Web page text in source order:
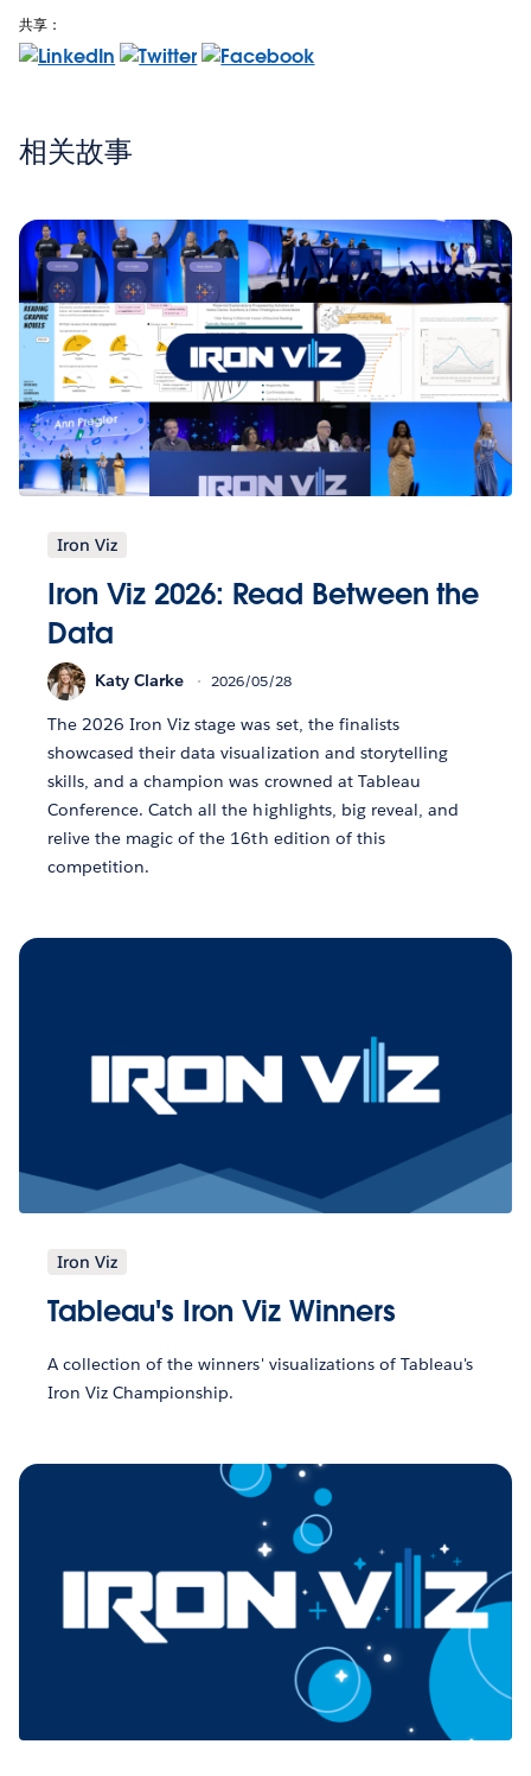
共享：
相关故事
Iron Viz
Iron Viz 2026: Read Between the
Data
Katy Clarke 2026/05/28
The 2026 Iron Viz stage was set, the finalists
showcased their data visualization and storytelling
skills, and a champion was crowned at Tableau
Conference. Catch all the highlights, big reveal, and
relive the magic of the 16th edition of this
competition.
Iron Viz
Tableau's Iron Viz Winners
A collection of the winners' visualizations of Tableau's
Iron Viz Championship.